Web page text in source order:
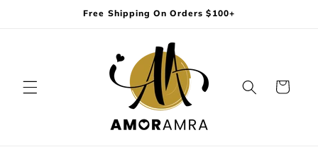
Free Shipping On Orders $100+
Cart